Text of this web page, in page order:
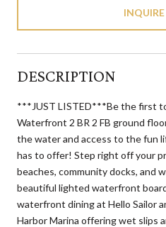
DESCRIPTION
***JUST LISTED***Be the first
Waterfront 2 BR 2 FB ground
the water and access to the fun
has to offer! Step right off your
beaches, community docks, and
beautiful lighted waterfront
waterfront dining at Hello Sailor
Harbor Marina offering wet slips